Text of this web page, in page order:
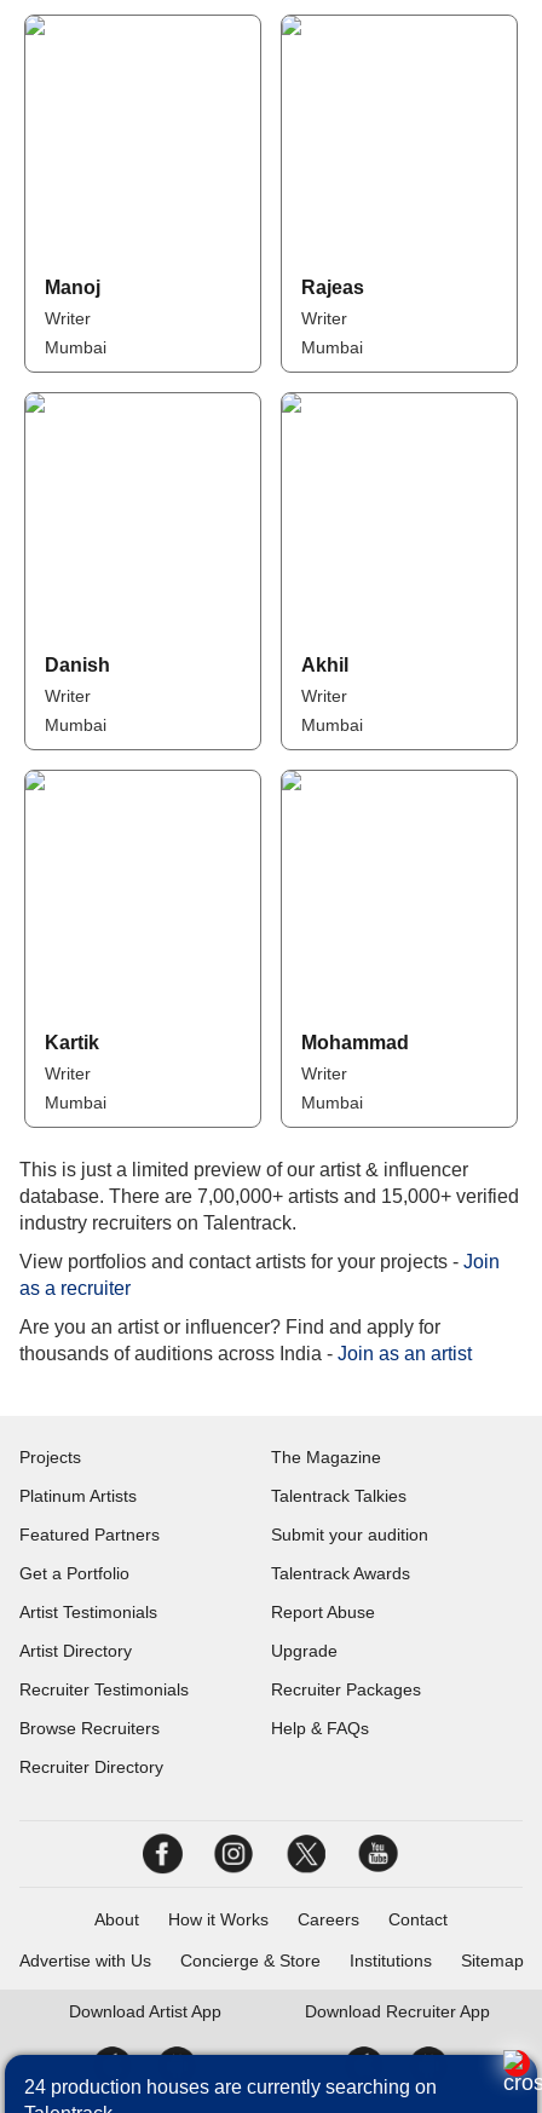
Manoj
Writer
Mumbai
Rajeas
Writer
Mumbai
Danish
Writer
Mumbai
Akhil
Writer
Mumbai
Kartik
Writer
Mumbai
Mohammad
Writer
Mumbai
This is just a limited preview of our artist & influencer
database. There are 7,00,000+ artists and 15,000+ verified
industry recruiters on Talentrack.
View portfolios and contact artists for your projects - Join
as a recruiter
Are you an artist or influencer? Find and apply for
thousands of auditions across India - Join as an artist
Projects
Platinum Artists
Featured Partners
Get a Portfolio
Artist Testimonials
Artist Directory
Recruiter Testimonials
Browse Recruiters
Recruiter Directory
The Magazine
Talentrack Talkies
Submit your audition
Talentrack Awards
Report Abuse
Upgrade
Recruiter Packages
Help & FAQs
About How it Works Careers Contact
Advertise with Us Concierge & Store Institutions Sitemap
Download Artist App Download Recruiter App
24 production houses are currently searching on